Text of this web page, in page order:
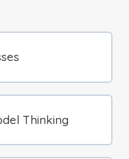
Thinking